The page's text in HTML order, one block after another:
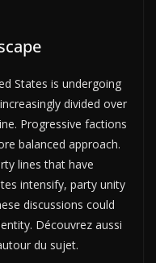
States is undergoing
divided over
Progressive factions
balanced approach.
lines that have
intensify, party unity
discussions could
Découvrez aussi
du sujet.